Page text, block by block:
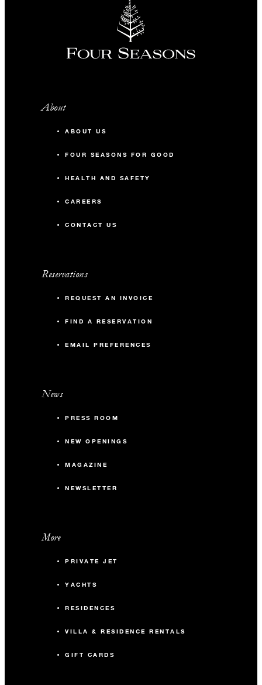
About
ABOUT US
FOUR SEASONS FOR GOOD
HEALTH AND SAFETY
CAREERS
CONTACT US
Reservations
REQUEST AN INVOICE
FIND A RESERVATION
EMAIL PREFERENCES
News
PRESS ROOM
NEW OPENINGS
MAGAZINE
NEWSLETTER
More
PRIVATE JET
YACHTS
RESIDENCES
VILLA & RESIDENCE RENTALS
GIFT CARDS